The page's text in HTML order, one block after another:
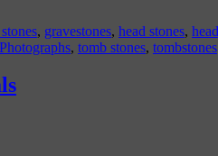
, gravestones, head stones,
, tomb stones, tombstones